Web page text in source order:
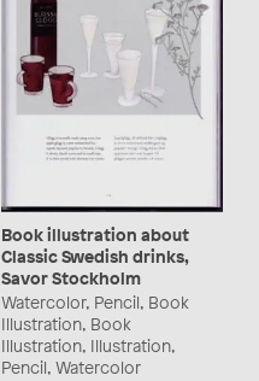
Book illustration about
Classic Swedish drinks,
Savor Stockholm
Watercolor, Pencil, Book
Illustration, Book
Illustration, Illustration,
Pencil, Watercolor